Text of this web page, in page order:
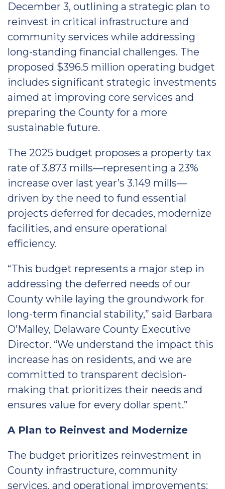
December 3, outlining a strategic plan to
reinvest in critical infrastructure and
community services while addressing
long-standing financial challenges. The
proposed $396.5 million operating budget
includes significant strategic investments
aimed at improving core services and
preparing the County for a more
sustainable future.
The 2025 budget proposes a property tax
rate of 3.873 mills—representing a 23%
increase over last year’s 3.149 mills—
driven by the need to fund essential
projects deferred for decades, modernize
facilities, and ensure operational
efficiency.
“This budget represents a major step in
addressing the deferred needs of our
County while laying the groundwork for
long-term financial stability,” said Barbara
O’Malley, Delaware County Executive
Director. “We understand the impact this
increase has on residents, and we are
committed to transparent decision-
making that prioritizes their needs and
ensures value for every dollar spent.”
A Plan to Reinvest and Modernize
The budget prioritizes reinvestment in
County infrastructure, community
services, and operational improvements: